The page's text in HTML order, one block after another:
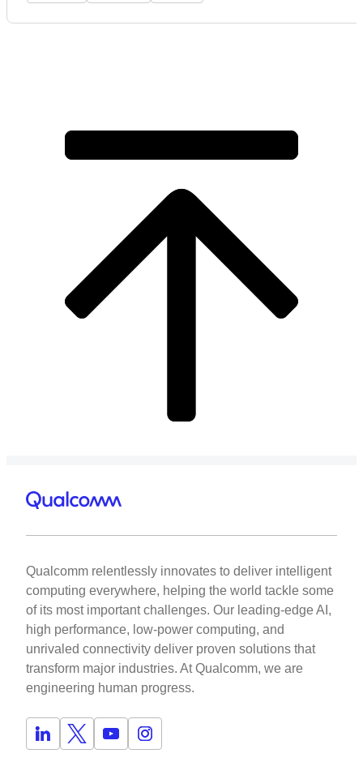
Qualcomm relentlessly innovates to deliver intelligent
computing everywhere, helping the world tackle some
of its most important challenges. Our leading-edge AI,
high performance, low-power computing, and
unrivaled connectivity deliver proven solutions that
transform major industries. At Qualcomm, we are
engineering human progress.